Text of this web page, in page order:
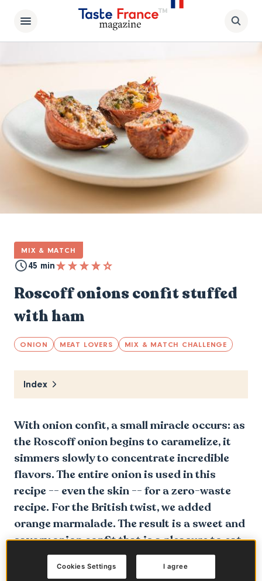
MIX & MATCH
45 min
Roscoff onions confit stuffed
with ham
ONION MEAT LOVERS MIX & MATCH CHALLENGE
Index
With onion confit, a small miracle occurs: as
the Roscoff onion begins to caramelize, it
simmers slowly to concentrate incredible
flavors. The entire onion is used in this
recipe -- even the skin -- for a zero-waste
recipe. For the British twist, we added
orange marmalade. The result is a sweet and
savory onion confit that is a pleasure to eat.
This recipe will earn you kudos from all your
friends. In any case, we can at least assure
I agree
Cookies Settings